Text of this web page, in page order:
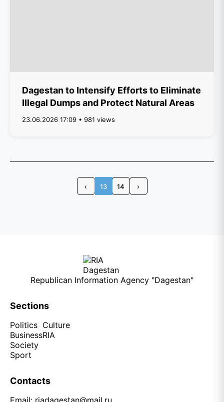
Dagestan to Intensify Efforts to Eliminate
Illegal Dumps and Protect Natural Areas
23.06.2026 17:09 • 981 views
‹ 13 14 ›
Republican Information Agency "Dagestan"
Sections
Politics
Business
Society
Sport
Culture
RIA
Contacts
Email: riadagestan@mail.ru